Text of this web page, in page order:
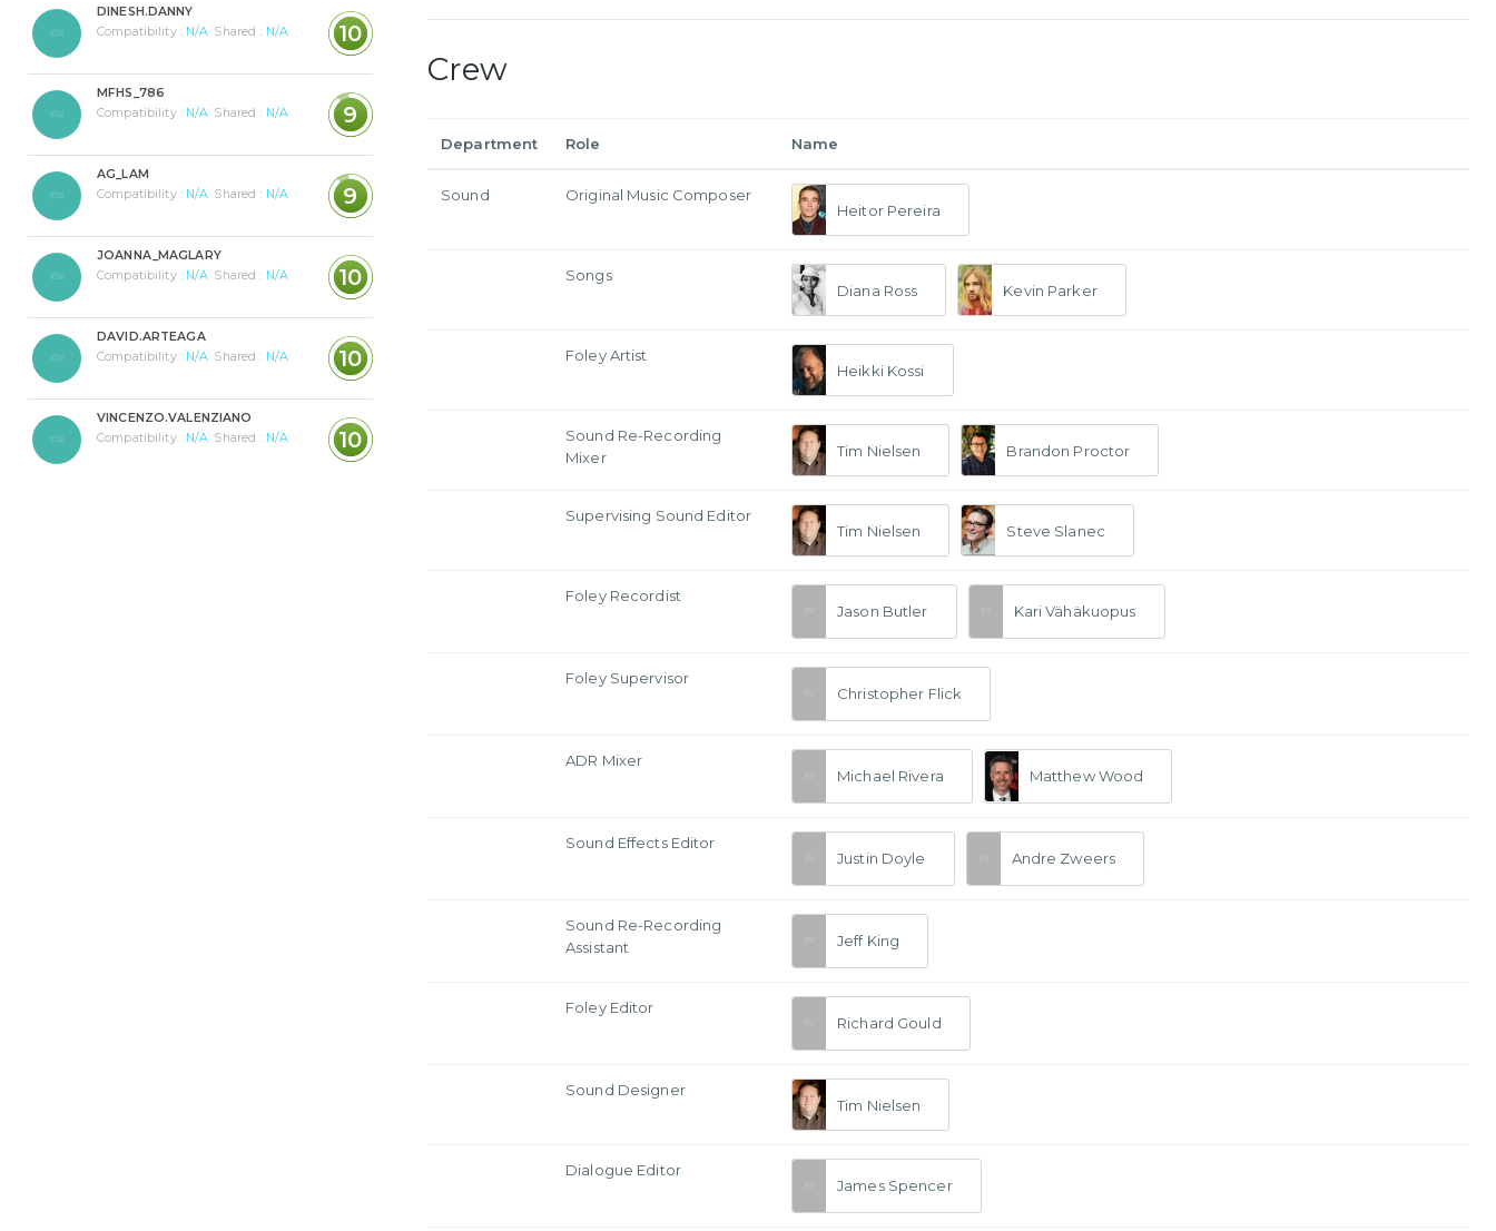
DINESH.DANNY
Compatibility : N/A Shared : N/A 10
MFHS_786
Compatibility : N/A Shared : N/A 9
AG_LAM
Compatibility : N/A Shared : N/A 9
JOANNA_MAGLARY
Compatibility : N/A Shared : N/A 10
DAVID.ARTEAGA
Compatibility : N/A Shared : N/A 10
VINCENZO.VALENZIANO
Compatibility : N/A Shared : N/A 10
Crew
Department Role Name
Sound
Original Music Composer
Heitor Pereira
Songs
Diana Ross
Kevin Parker
Foley Artist
Heikki Kossi
Sound Re-Recording
Mixer
Tim Nielsen Brandon Proctor
Supervising Sound Editor
Tim Nielsen
Steve Slanec
Foley Recordist
Jason Butler
Kari Vähäkuopus
Foley Supervisor
Christopher Flick
ADR Mixer
Michael Rivera
Matthew Wood
Sound Effects Editor
Justin Doyle
Andre Zweers
Sound Re-Recording
Assistant
Jeff King
Foley Editor
Richard Gould
Sound Designer
Tim Nielsen
Dialogue Editor
James Spencer